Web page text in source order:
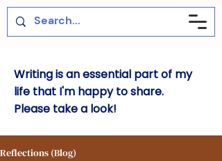
Writing is an essential part of my
life that I'm happy to share.
Please take a look!
Reflections (Blog)